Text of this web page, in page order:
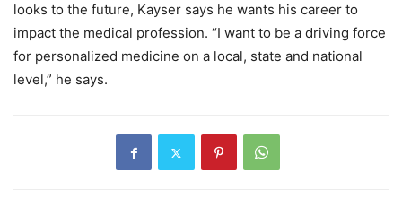
looks to the future, Kayser says he wants his career to
impact the medical profession. “I want to be a driving force
for personalized medicine on a local, state and national
level,” he says.